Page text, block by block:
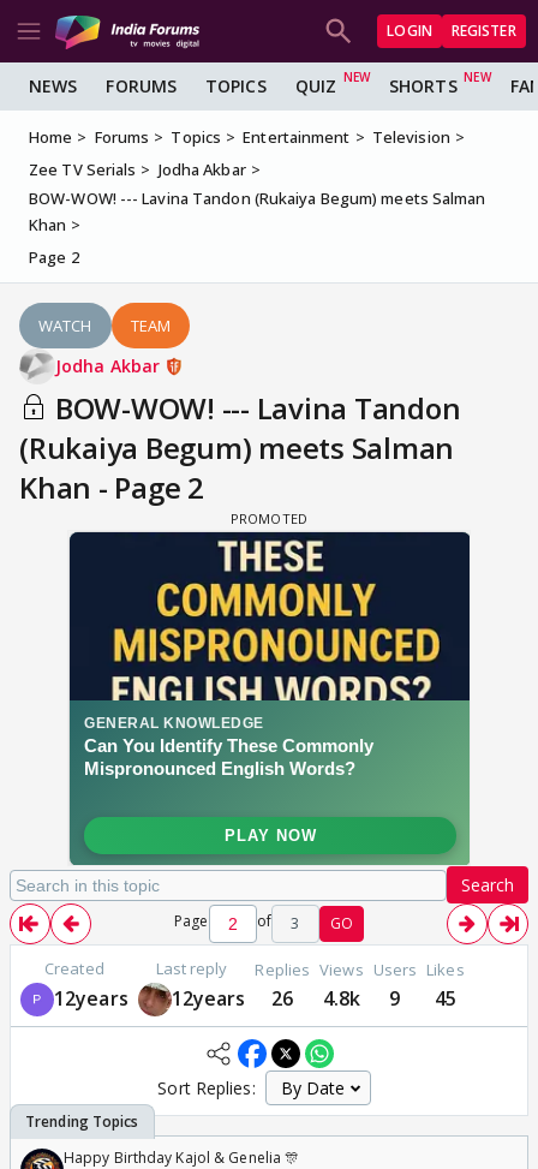
LOGIN REGISTER
NEWS FORUMS TOPICS QUIZ SHORTS
Home Forums Topics Entertainment
Television
Zee TV Serials
Jodha Akbar
BOW-WOW! --- Lavina Tandon (Rukaiya Begum) meets Salman
Khan
Page 2
WATCH TEAM
Jodha Akbar
BOW-WOW! --- Lavina Tandon
(Rukaiya Begum) meets Salman
Khan - Page 2
Search
Page of 3 GO
Created
12years
Last reply
12years
Replies
26
Views
4.8k
Users
9
Likes
45
Sort Replies:
Happy Birthday Kajol & Genelia 🎊